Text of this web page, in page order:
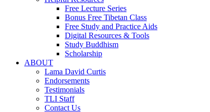
Free Lecture Series
Bonus Free Tibetan Class
Free Study and Practice Aids
Digital Resources & Tools
Study Buddhism
Scholarship
ABOUT
Lama David Curtis
Endorsements
Testimonials
TLI Staff
Contact Us